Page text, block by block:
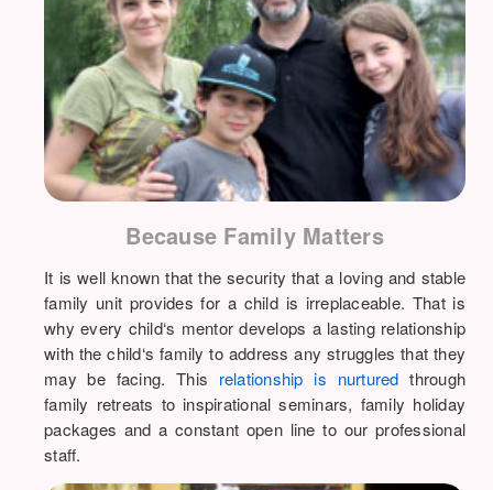
Because Family Matters
It is well known that the security that a loving and stable
family unit provides for a child is irreplaceable. That is
why every child‘s mentor develops a lasting relationship
with the child‘s family to address any struggles that they
may be facing. This relationship is nurtured through
family retreats to inspirational seminars, family holiday
packages and a constant open line to our professional
staff.